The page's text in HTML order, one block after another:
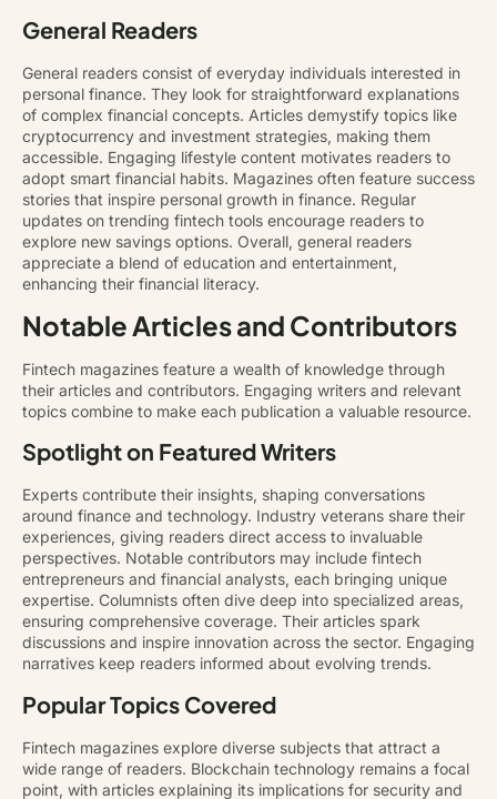
General Readers
General readers consist of everyday individuals interested in
personal finance. They look for straightforward explanations
of complex financial concepts. Articles demystify topics like
cryptocurrency and investment strategies, making them
accessible. Engaging lifestyle content motivates readers to
adopt smart financial habits. Magazines often feature success
stories that inspire personal growth in finance. Regular
updates on trending fintech tools encourage readers to
explore new savings options. Overall, general readers
appreciate a blend of education and entertainment,
enhancing their financial literacy.
Notable Articles and Contributors
Fintech magazines feature a wealth of knowledge through
their articles and contributors. Engaging writers and relevant
topics combine to make each publication a valuable resource.
Spotlight on Featured Writers
Experts contribute their insights, shaping conversations
around finance and technology. Industry veterans share their
experiences, giving readers direct access to invaluable
perspectives. Notable contributors may include fintech
entrepreneurs and financial analysts, each bringing unique
expertise. Columnists often dive deep into specialized areas,
ensuring comprehensive coverage. Their articles spark
discussions and inspire innovation across the sector. Engaging
narratives keep readers informed about evolving trends.
Popular Topics Covered
Fintech magazines explore diverse subjects that attract a
wide range of readers. Blockchain technology remains a focal
point, with articles explaining its implications for security and